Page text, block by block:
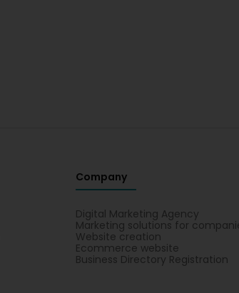
Company
Digital Marketing Agency
Marketing solutions for
Website creation
Ecommerce website
Business Directory Registration